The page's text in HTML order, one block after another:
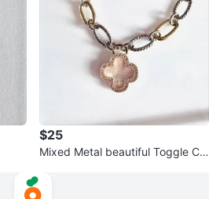
$25
Mixed Metal beautiful Toggle Clo